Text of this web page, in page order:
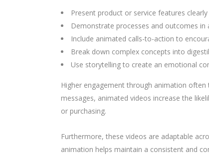
Present product or service features
Demonstrate processes and outcomes
Include animated calls-to-action to
Break down complex concepts into
Use storytelling to create an emotional
Higher engagement through animation
messages, animated videos increase the
or purchasing.
Furthermore, these videos are adaptable
animation helps maintain a consistent and